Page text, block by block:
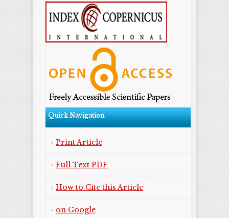
Quick Navigation
Print Article
Full Text PDF
How to Cite this Article
on Google